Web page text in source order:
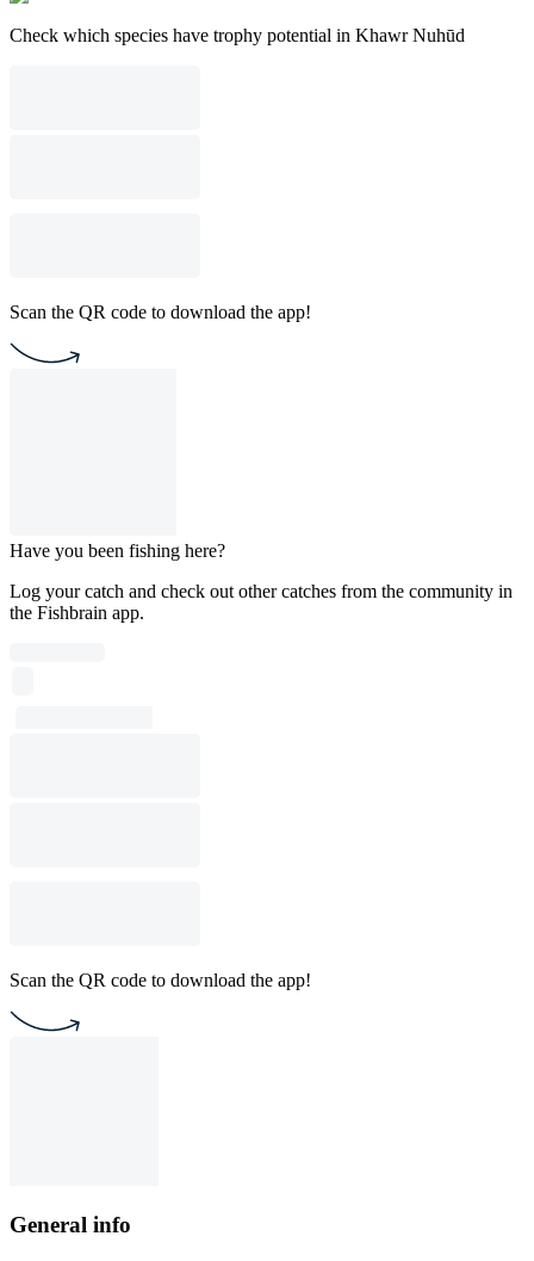
Check which species have trophy potential in Khawr Nuhūd
Scan the QR code to download the app!
Have you been fishing here?
Log your catch and check out other catches from the community in
the Fishbrain app.
Scan the QR code to download the app!
General info